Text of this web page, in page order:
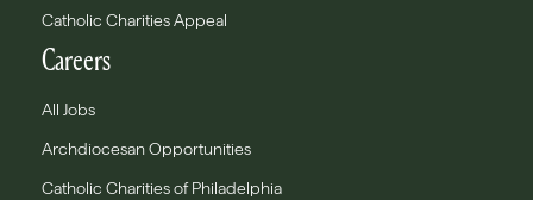
Catholic Charities Appeal
Careers
All Jobs
Archdiocesan Opportunities
Catholic Charities of Philadelphia